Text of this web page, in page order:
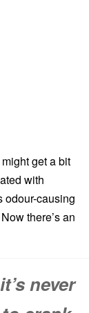
get a bit
with
odour-causing
there’s an
never